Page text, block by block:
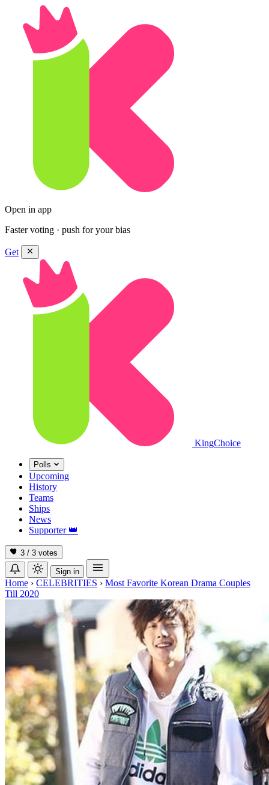
Open in app
Faster voting · push for your bias
Get
KingChoice
Polls
Upcoming
History
Teams
Ships
News
Supporter 👑
3 / 3 votes
Sign in
Home › CELEBRITIES › Most Favorite Korean Drama Couples
Till 2020